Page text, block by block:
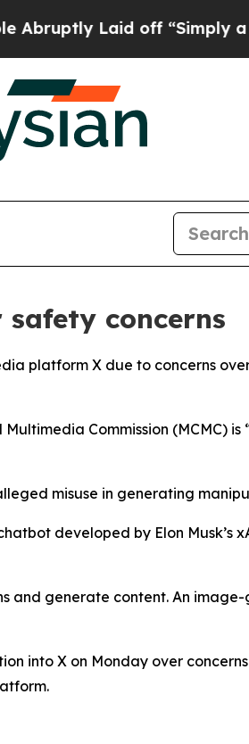
Laid off “Simply a
concerns
platform X due to concerns
Commission (MCMC)
misuse in generating
developed by Elon Musk’s
and generate content. An
into X on Monday over